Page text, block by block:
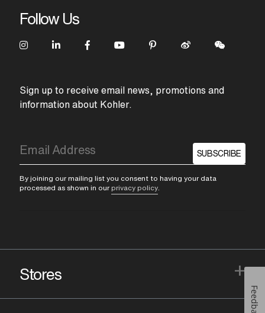
Follow Us
Sign up to receive email news, promotions and
information about Kohler.
SUBSCRIBE
By joining our mailing list you consent to having your data
processed as shown in our privacy policy
Stores +
Feedback